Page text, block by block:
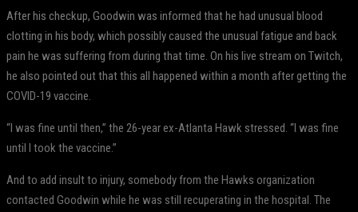
After his checkup, Goodwin was informed that he had unusual blood
clotting in his body, which possibly caused the unusual fatigue and back
pain he was suffering from during that time. On his live stream on Twitch,
he also pointed out that this all happened within a month after getting the
COVID-19 vaccine.
“I was fine until then,” the 26-year ex-Atlanta Hawk stressed. “I was fine
until I took the vaccine.”
And to add insult to injury, somebody from the Hawks organization
contacted Goodwin while he was still recuperating in the hospital. The